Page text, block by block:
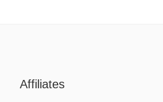
Affiliates